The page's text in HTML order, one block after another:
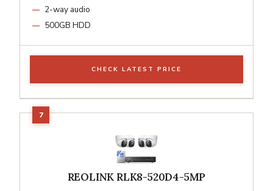
2-way audio
500GB HDD
CHECK LATEST PRICE
REOLINK RLK8-520D4-5MP